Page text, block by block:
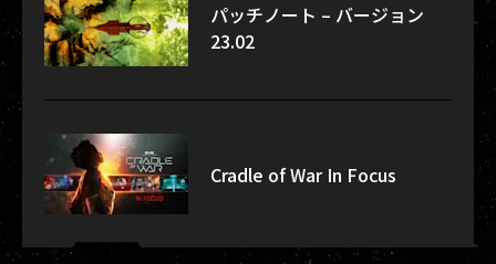
パッチノート – バージョン
23.02
Cradle of War In Focus